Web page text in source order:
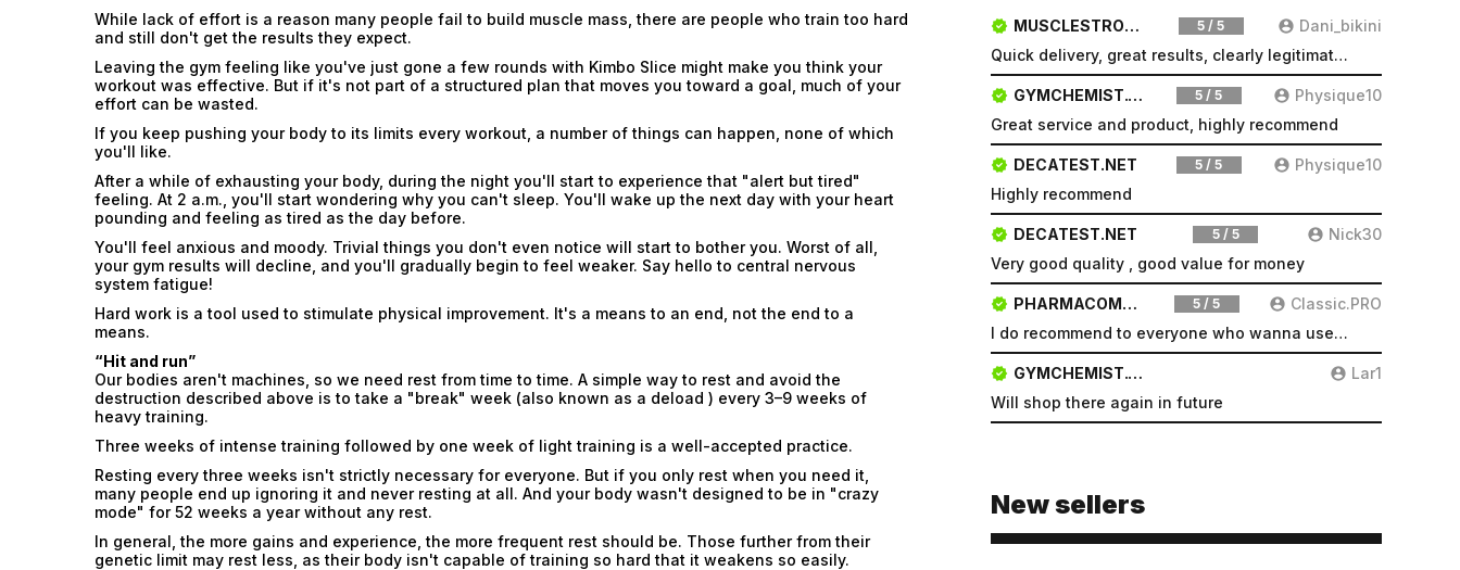
While lack of effort is a reason many people fail to build muscle mass, there are people who train too hard
and still don't get the results they expect.
Leaving the gym feeling like you've just gone a few rounds with Kimbo Slice might make you think your
workout was effective. But if it's not part of a structured plan that moves you toward a goal, much of your
effort can be wasted.
If you keep pushing your body to its limits every workout, a number of things can happen, none of which
you'll like.
After a while of exhausting your body, during the night you'll start to experience that "alert but tired"
feeling. At 2 a.m., you'll start wondering why you can't sleep. You'll wake up the next day with your heart
pounding and feeling as tired as the day before.
You'll feel anxious and moody. Trivial things you don't even notice will start to bother you. Worst of all,
your gym results will decline, and you'll gradually begin to feel weaker. Say hello to central nervous
system fatigue!
Hard work is a tool used to stimulate physical improvement. It's a means to an end, not the end to a
means.
“Hit and run”
Our bodies aren't machines, so we need rest from time to time. A simple way to rest and avoid the
destruction described above is to take a "break" week (also known as a deload ) every 3–9 weeks of
heavy training.
Three weeks of intense training followed by one week of light training is a well-accepted practice.
Resting every three weeks isn't strictly necessary for everyone. But if you only rest when you need it,
many people end up ignoring it and never resting at all. And your body wasn't designed to be in "crazy
mode" for 52 weeks a year without any rest.
In general, the more gains and experience, the more frequent rest should be. Those further from their
genetic limit may rest less, as their body isn't capable of training so hard that it weakens so easily.
MUSCLESTRONG.NET 5 / 5
Dani_bikini
Quick delivery, great results, clearly legitimate. Very pleased will be a repeat customer
GYMCHEMIST.CO 5 / 5
Physique10
Great service and product, highly recommend
DECATEST.NET 5 / 5
Physique10
Highly recommend
DECATEST.NET 5 / 5
Nick30
Very good quality , good value for money
PHARMACOMSHOP.COM 5 / 5
Classic.PRO
I do recommend to everyone who wanna use a good product and great services.
GYMCHEMIST.CO
Lar1
Will shop there again in future
New sellers
Email
Forgot password Registration
Email
Type login (the email address) for which you need
Submit